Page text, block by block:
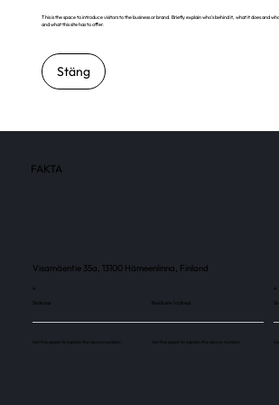
This is the space to introduce visitors to the business or brand. Briefly explain who's behind it, what it does and
and what this site has to offer.
Stäng
FAKTA
Visamäentie 35a, 13100 Hämeenlinna, Finland
4
Skärmar
Use this space to explain the above number.
Besökare / månad
Use this space to explain the above number.
4